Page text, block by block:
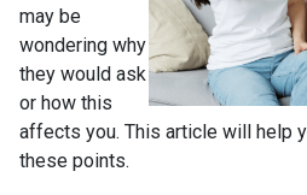
may be
wondering why
they would ask
or how this
affects you. This article will help
these points.